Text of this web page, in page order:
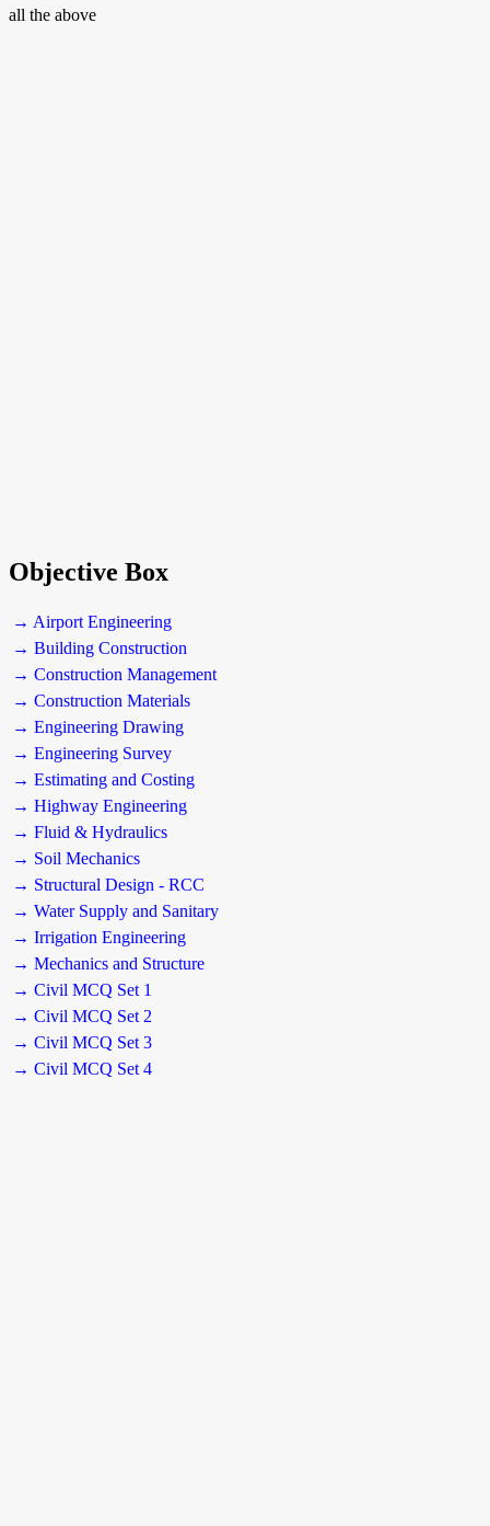
all the above
Objective Box
→ Airport Engineering
→ Building Construction
→ Construction Management
→ Construction Materials
→ Engineering Drawing
→ Engineering Survey
→ Estimating and Costing
→ Highway Engineering
→ Fluid & Hydraulics
→ Soil Mechanics
→ Structural Design - RCC
→ Water Supply and Sanitary
→ Irrigation Engineering
→ Mechanics and Structure
→ Civil MCQ Set 1
→ Civil MCQ Set 2
→ Civil MCQ Set 3
→ Civil MCQ Set 4